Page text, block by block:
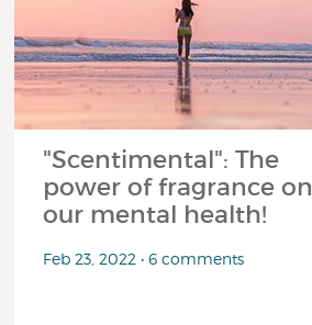
"Scentimental": The
power of fragrance on
our mental health!
Feb 23, 2022 • 6 comments